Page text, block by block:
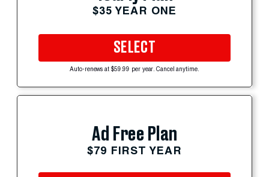
$35 YEAR ONE
SELECT
Auto-renews at $59.99 per year. Cancel anytime.
Ad Free Plan
$79 FIRST YEAR